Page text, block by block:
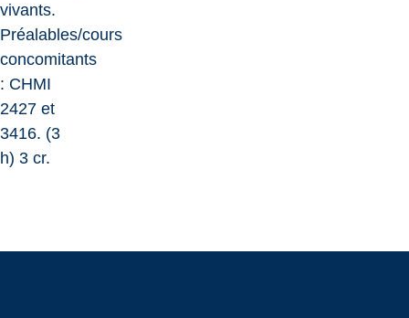
vivants.
Préalables/cours
concomitants
: CHMI
2427 et
3416. (3
h) 3 cr.